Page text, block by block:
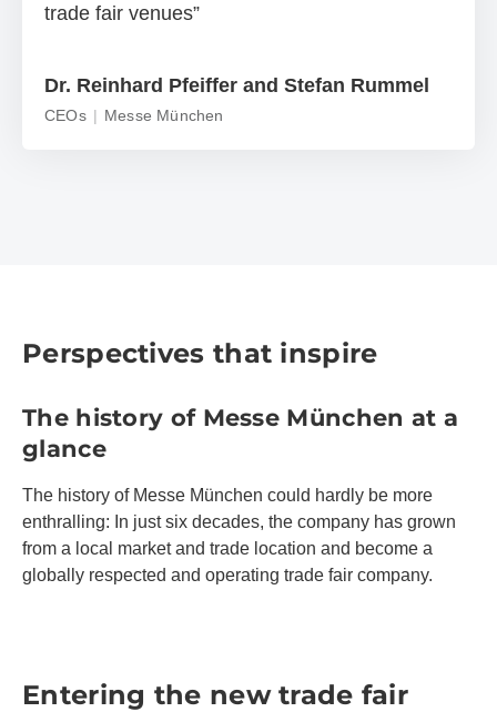
trade fair venues
Dr. Reinhard Pfeiffer and Stefan Rummel
CEOs Messe München
Perspectives that inspire
The history of Messe München at a
glance
The history of Messe München could hardly be more
enthralling: In just six decades, the company has grown
from a local market and trade location and become a
globally respected and operating trade fair company.
Entering the new trade fair